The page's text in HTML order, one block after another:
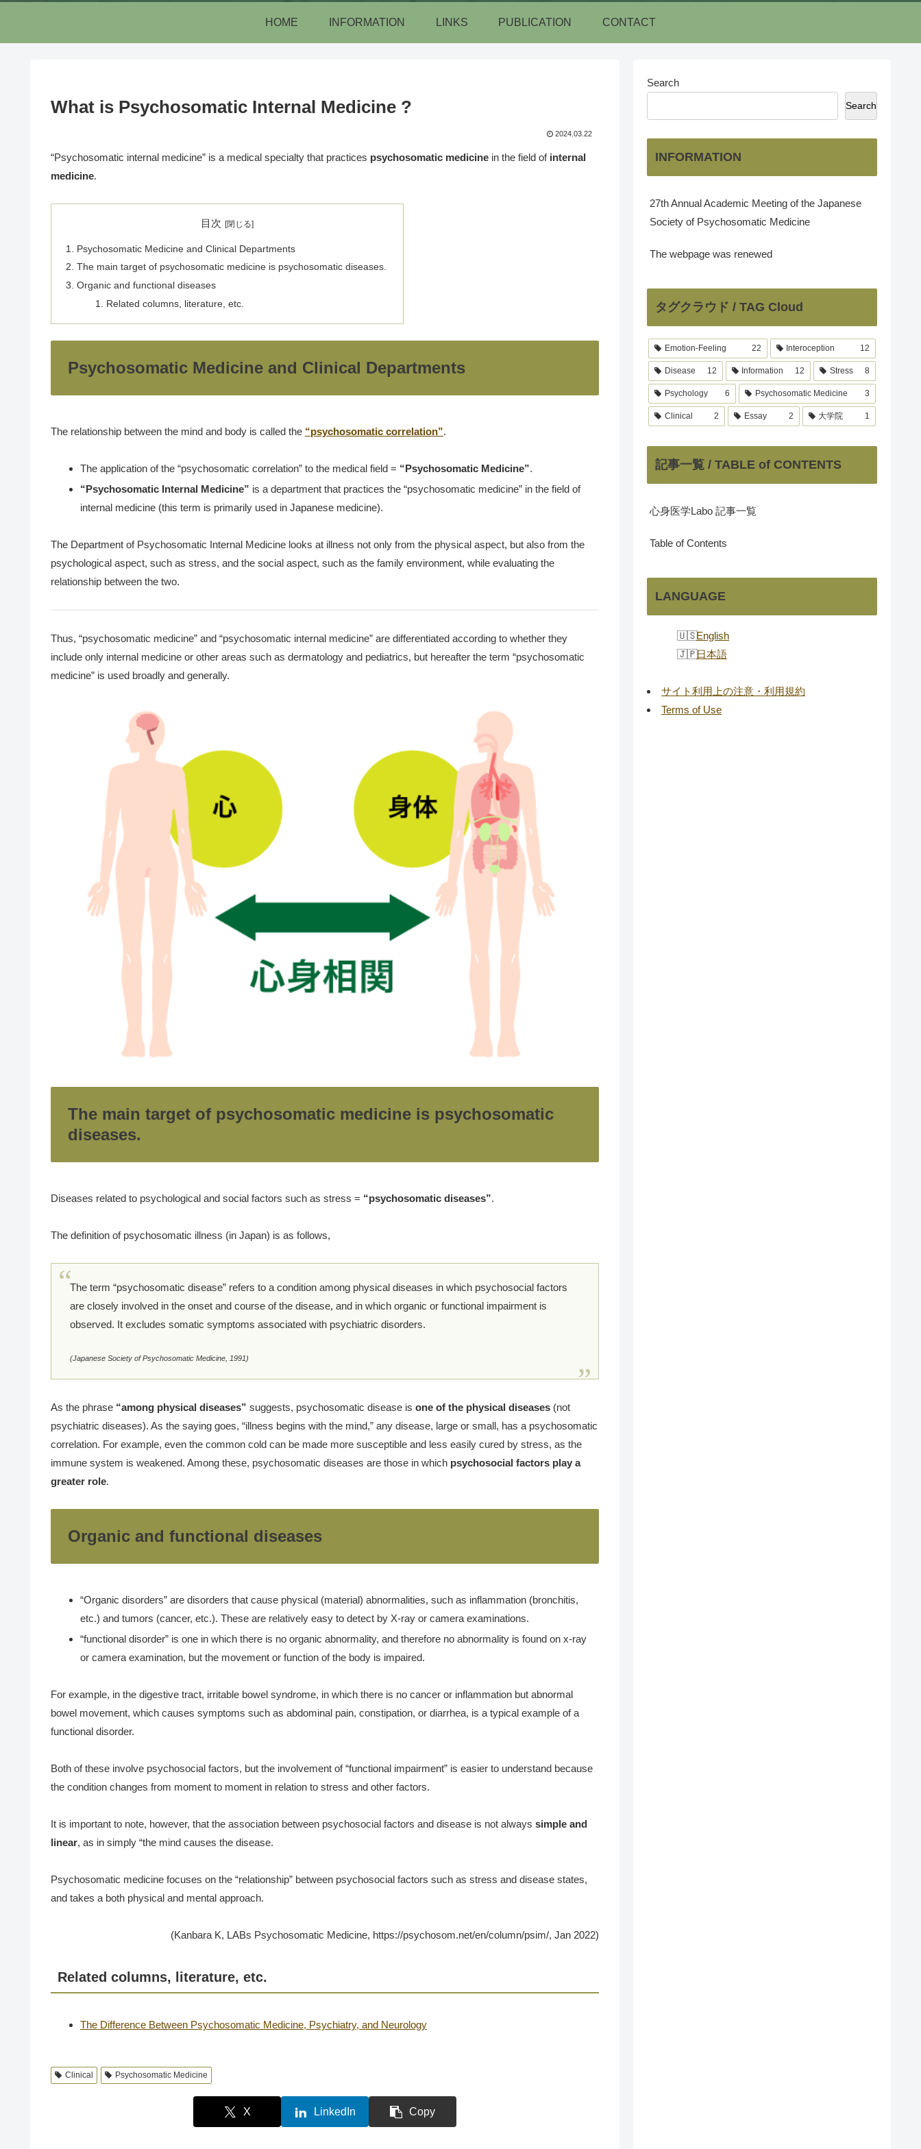
HOME INFORMATION LINKS PUBLICATION CONTACT
What is Psychosomatic Internal Medicine ?
2024.03.22
“Psychosomatic internal medicine” is a medical specialty that practices psychosomatic medicine in the field of internal
medicine.
目次
Psychosomatic Medicine and Clinical Departments
The main target of psychosomatic medicine is psychosomatic diseases.
Organic and functional diseases
Related columns, literature, etc.
Psychosomatic Medicine and Clinical Departments
The relationship between the mind and body is called the “psychosomatic correlation”.
The application of the “psychosomatic correlation” to the medical field = “Psychosomatic Medicine”.
“Psychosomatic Internal Medicine” is a department that practices the “psychosomatic medicine” in the field of
internal medicine (this term is primarily used in Japanese medicine).
The Department of Psychosomatic Internal Medicine looks at illness not only from the physical aspect, but also from the
psychological aspect, such as stress, and the social aspect, such as the family environment, while evaluating the
relationship between the two.
Thus, “psychosomatic medicine” and “psychosomatic internal medicine” are differentiated according to whether they
include only internal medicine or other areas such as dermatology and pediatrics, but hereafter the term “psychosomatic
medicine” is used broadly and generally.
The main target of psychosomatic medicine is psychosomatic
diseases.
Diseases related to psychological and social factors such as stress = “psychosomatic diseases”.
The definition of psychosomatic illness (in Japan) is as follows,
The term “psychosomatic disease” refers to a condition among physical diseases in which psychosocial factors
are closely involved in the onset and course of the disease, and in which organic or functional impairment is
observed. It excludes somatic symptoms associated with psychiatric disorders.
(Japanese Society of Psychosomatic Medicine, 1991)
As the phrase “among physical diseases” suggests, psychosomatic disease is one of the physical diseases (not
psychiatric diseases). As the saying goes, “illness begins with the mind,” any disease, large or small, has a psychosomatic
correlation. For example, even the common cold can be made more susceptible and less easily cured by stress, as the
immune system is weakened. Among these, psychosomatic diseases are those in which psychosocial factors play a
greater role.
Organic and functional diseases
“Organic disorders” are disorders that cause physical (material) abnormalities, such as inflammation (bronchitis,
etc.) and tumors (cancer, etc.). These are relatively easy to detect by X-ray or camera examinations.
“functional disorder” is one in which there is no organic abnormality, and therefore no abnormality is found on x-ray
or camera examination, but the movement or function of the body is impaired.
For example, in the digestive tract, irritable bowel syndrome, in which there is no cancer or inflammation but abnormal
bowel movement, which causes symptoms such as abdominal pain, constipation, or diarrhea, is a typical example of a
functional disorder.
Both of these involve psychosocial factors, but the involvement of “functional impairment” is easier to understand because
the condition changes from moment to moment in relation to stress and other factors.
It is important to note, however, that the association between psychosocial factors and disease is not always simple and
linear, as in simply “the mind causes the disease.
Psychosomatic medicine focuses on the “relationship” between psychosocial factors such as stress and disease states,
and takes a both physical and mental approach.
(Kanbara K, LABs Psychosomatic Medicine, https://psychosom.net/en/column/psim/, Jan 2022)
Related columns, literature, etc.
The Difference Between Psychosomatic Medicine, Psychiatry, and Neurology
Clinical Psychosomatic Medicine
X LinkedIn Copy
Search
Search
INFORMATION
27th Annual Academic Meeting of the Japanese
Society of Psychosomatic Medicine
The webpage was renewed
タグクラウド / TAG Cloud
Emotion-Feeling 22 Interoception 12
Disease 12 Information 12 Stress 8
Psychology 6 Psychosomatic Medicine 3
Clinical 2 Essay 2 大学院 1
記事一覧 / TABLE of CONTENTS
心身医学Labo 記事一覧
Table of Contents
LANGUAGE
English
日本語
サイト利用上の注意・利用規約
Terms of Use